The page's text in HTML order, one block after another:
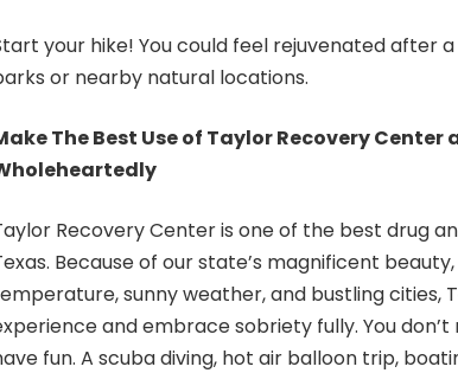
your hike! You could feel rejuvenated after
or nearby natural locations.
The Best Use of Taylor Recovery
Recovery Centeris one of the best drug
Because of our state’s magnificent
sunny weather, and bustling cities,
and embrace sobriety fully. You
fun. A scuba diving, hot air balloon trip,